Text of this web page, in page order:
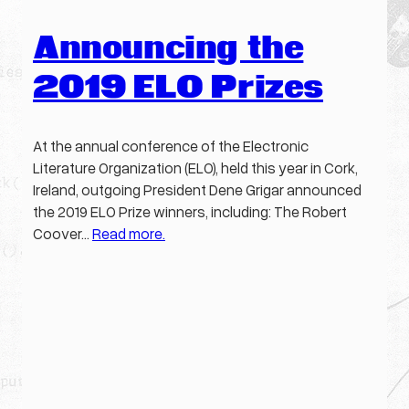
Announcing the
2019 ELO Prizes
At the annual conference of the Electronic
Literature Organization (ELO), held this year in Cork,
Ireland, outgoing President Dene Grigar announced
the 2019 ELO Prize winners, including: The Robert
Coover…Read more.